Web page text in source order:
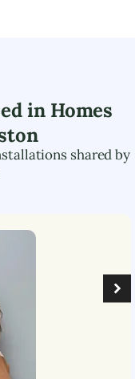
in Homes
shared by